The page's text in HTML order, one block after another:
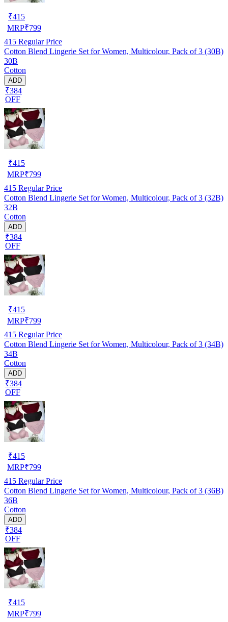
₹415
MRP₹799
415 Regular Price
Cotton Blend Lingerie Set for Women, Multicolour, Pack of 3 (30B)
30B
Cotton
ADD
₹384
OFF
₹415
MRP₹799
415 Regular Price
Cotton Blend Lingerie Set for Women, Multicolour, Pack of 3 (32B)
32B
Cotton
ADD
₹384
OFF
₹415
MRP₹799
415 Regular Price
Cotton Blend Lingerie Set for Women, Multicolour, Pack of 3 (34B)
34B
Cotton
ADD
₹384
OFF
₹415
MRP₹799
415 Regular Price
Cotton Blend Lingerie Set for Women, Multicolour, Pack of 3 (36B)
36B
Cotton
ADD
₹384
OFF
₹415
MRP₹799